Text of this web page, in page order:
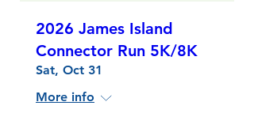
2026 James Island
Connector Run 5K/8K
Sat, Oct 31
More info